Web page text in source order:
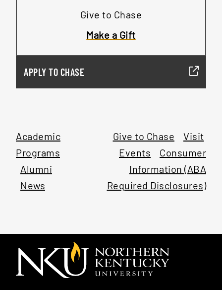
Give to Chase
Make a Gift
APPLY TO CHASE
Academic
Programs
Alumni
News
Give to Chase
Visit
Events
Consumer
Information (ABA
Required Disclosures)